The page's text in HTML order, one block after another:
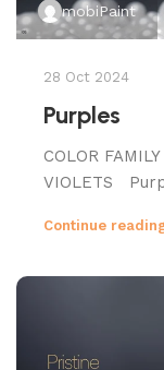
mobiPaint
28 Oct 2024
Purples
COLOR
VIOLETS
Continue